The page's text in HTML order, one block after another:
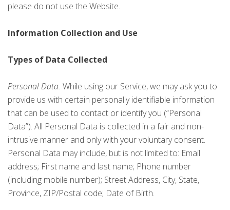
please do not use the Website.
Information Collection and Use
Types of Data Collected
Personal Data. While using our Service, we may ask you to
provide us with certain personally identifiable information
that can be used to contact or identify you (“Personal
Data”). All Personal Data is collected in a fair and non-
intrusive manner and only with your voluntary consent.
Personal Data may include, but is not limited to: Email
address; First name and last name; Phone number
(including mobile number); Street Address, City, State,
Province, ZIP/Postal code; Date of Birth.